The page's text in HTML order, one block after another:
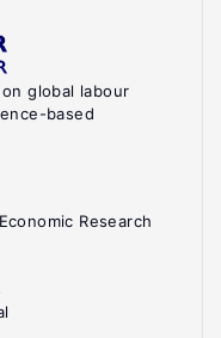
global labour
based
Research